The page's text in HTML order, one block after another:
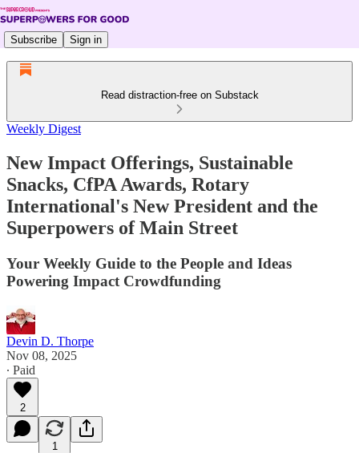
Subscribe Sign in
Read distraction-free on Substack
Weekly Digest
New Impact Offerings, Sustainable
Snacks, CfPA Awards, Rotary
International's New President and the
Superpowers of Main Street
Your Weekly Guide to the People and Ideas
Powering Impact Crowdfunding
Devin D. Thorpe
Nov 08, 2025
∙ Paid
2
1